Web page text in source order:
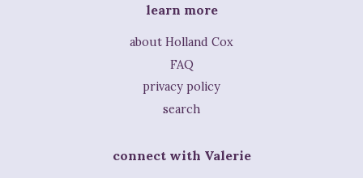
learn more
about Holland Cox
FAQ
privacy policy
search
connect with Valerie